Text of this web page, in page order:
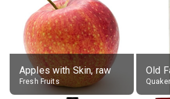
Apples with Skin, raw
Fresh Fruits
Old
Quaker